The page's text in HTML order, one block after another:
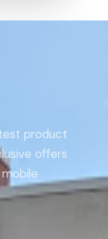
product
offers